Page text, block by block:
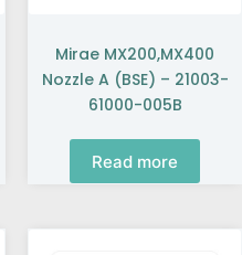
Mirae MX200,MX400
Nozzle A (BSE) – 21003-
61000-005B
Read more